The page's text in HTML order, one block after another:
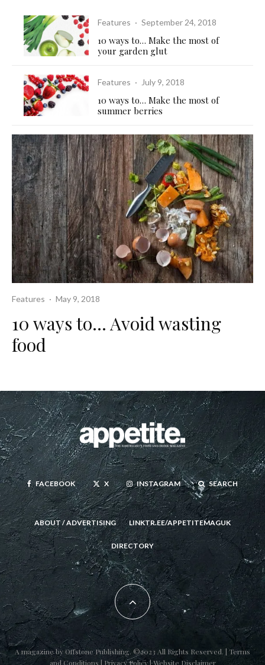
Features · September 24, 2018
10 ways to… Make the most of
your garden glut
Features · July 9, 2018
10 ways to… Make the most of
summer berries
Features · May 9, 2018
10 ways to… Avoid wasting
food
FACEBOOK X INSTAGRAM SEARCH
ABOUT / ADVERTISING LINKTR.EE/APPETITEMAGUK
DIRECTORY
A magazine byOffstone Publishing. ©2023 All Rights Reserved. | Terms
and Conditions | Privacy Policy|Website Disclaimer